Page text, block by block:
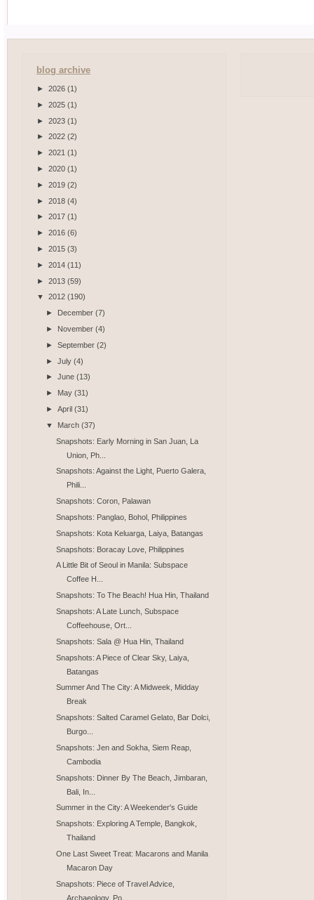
blog archive
► 2026 (1)
► 2025 (1)
► 2023 (1)
► 2022 (2)
► 2021 (1)
► 2020 (1)
► 2019 (2)
► 2018 (4)
► 2017 (1)
► 2016 (6)
► 2015 (3)
► 2014 (11)
► 2013 (59)
▼ 2012 (190)
► December(7)
► November(4)
►September(2)
►July(4)
►June(13)
► May(31)
►April(31)
▼ March(37)
Snapshots: Early Morning in San Juan, La
Union, Ph...
Snapshots: Against the Light, Puerto Galera,
Phili...
Snapshots: Coron, Palawan
Snapshots: Panglao, Bohol, Philippines
Snapshots: Kota Keluarga, Laiya, Batangas
Snapshots: Boracay Love, Philippines
A Little Bit of Seoul in Manila: Subspace
Coffee H...
Snapshots: To The Beach! Hua Hin, Thailand
Snapshots: A Late Lunch, Subspace
Coffeehouse, Ort...
Snapshots: Sala @ Hua Hin, Thailand
Snapshots: A Piece of Clear Sky, Laiya,
Batangas
Summer And The City: A Midweek, Midday
Break
Snapshots: Salted Caramel Gelato, Bar Dolci,
Burgo...
Snapshots: Jen and Sokha, Siem Reap,
Cambodia
Snapshots: Dinner By The Beach, Jimbaran,
Bali, In...
Summer in the City: A Weekender's Guide
Snapshots: Exploring A Temple, Bangkok,
Thailand
One Last Sweet Treat: Macarons and Manila
Macaron Day
Snapshots: Piece of Travel Advice,
Archaeology, Po...